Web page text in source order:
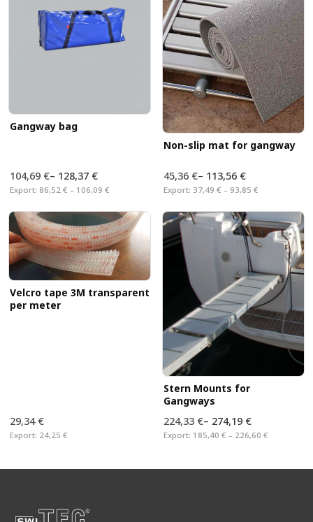
Gangway bag
104,69 €– 128,37 €
Export: 86,52 € – 106,09 €
Non-slip mat for gangway
45,36 €– 113,56 €
Export: 37,49 € – 93,85 €
Velcro tape 3M transparent
per meter
29,34 €
Export: 24,25 €
Stern Mounts for
Gangways
224,33 €– 274,19 €
Export: 185,40 € – 226,60 €